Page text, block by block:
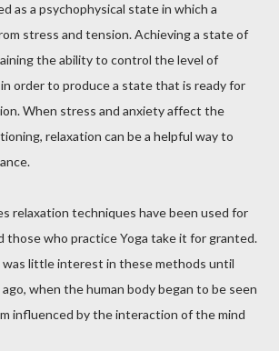
as a psychophysical state in which a
stress and tension. Achieving a state of
the ability to control the level of
order to produce a state that is ready for
When stress and anxiety affect the
relaxation can be a helpful way to
relaxation techniques have been used for
those who practice Yoga take it for granted.
little interest in these methods until
when the human body began to be seen
influenced by the interaction of the mind